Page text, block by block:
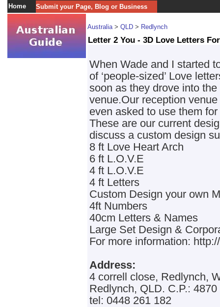
Home Submit your Page, Blog or Business
Australia> QLD > Redlynch
Letter 2 You - 3D Love Letters
When Wade and I started
of ‘people-sized’ Love
soon as they drove into
venue.Our reception
even asked to use them
These are our current
discuss a custom design
8 ft Love Heart Arch
6 ft L.O.V.E
4 ft L.O.V.E
4 ft Letters
Custom Design your own
4ft Numbers
40cm Letters & Names
Large Set Design &
For more information:
Address:
4 correll close, Redlynch,
Redlynch, QLD. C.P.: 4870
tel: 0448 261 182